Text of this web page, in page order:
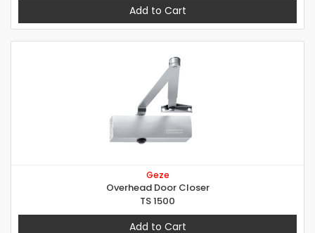
Add to Cart
Geze
Overhead Door Closer
TS 1500
Add to Cart